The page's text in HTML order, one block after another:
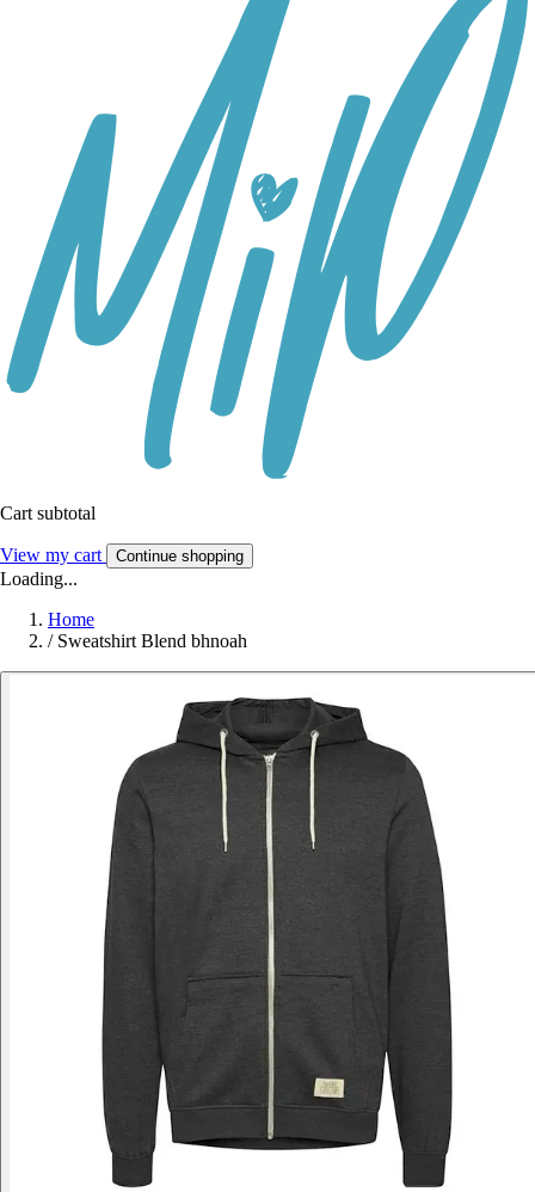
Cart subtotal
View my cart Continue shopping
Loading...
Home
/ Sweatshirt Blend bhnoah